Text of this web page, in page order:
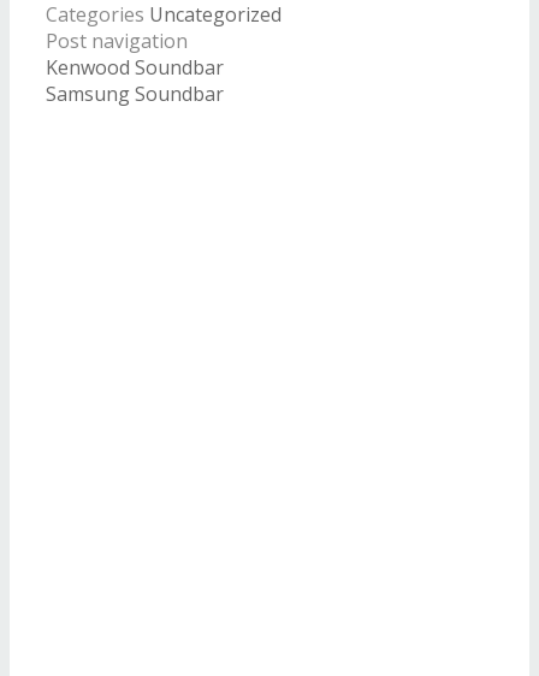
Categories Uncategorized
Post navigation
Kenwood Soundbar
Samsung Soundbar